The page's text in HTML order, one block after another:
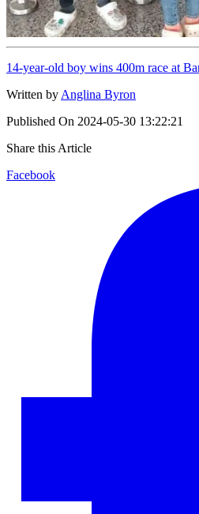
14-year-old boy wins 400m race at
Written by Anglina Byron
Published On 2024-05-30 13:22:21
Share this Article
Facebook